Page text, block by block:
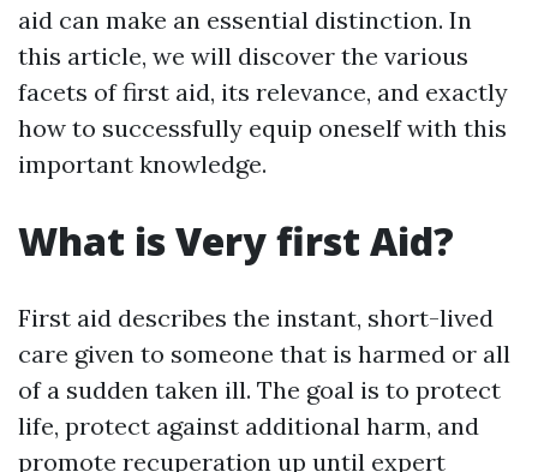
aid can make an essential distinction. In
this article, we will discover the various
facets of first aid, its relevance, and exactly
how to successfully equip oneself with this
important knowledge.
What is Very first Aid?
First aid describes the instant, short-lived
care given to someone that is harmed or all
of a sudden taken ill. The goal is to protect
life, protect against additional harm, and
promote recuperation up until expert